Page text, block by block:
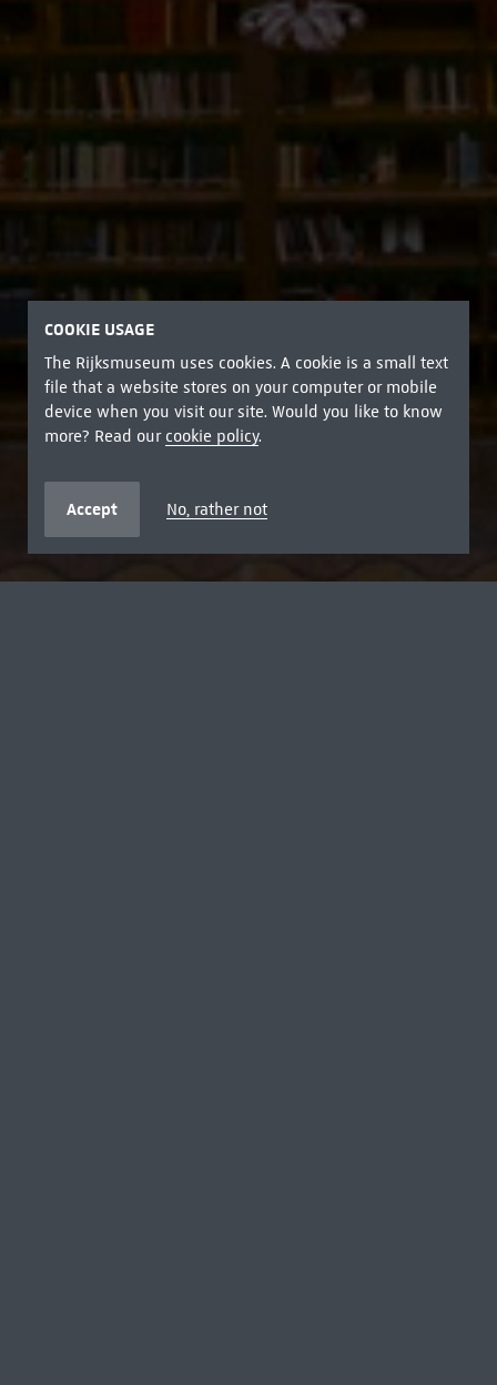
COOKIE USAGE
The Rijksmuseum uses cookies. A cookie is a small text
file that a website stores on your computer or mobile
device when you visit our site. Would you like to know
more? Read our cookie policy.
Accept No, rather not